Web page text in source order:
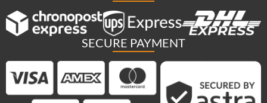
SECURE PAYMENT